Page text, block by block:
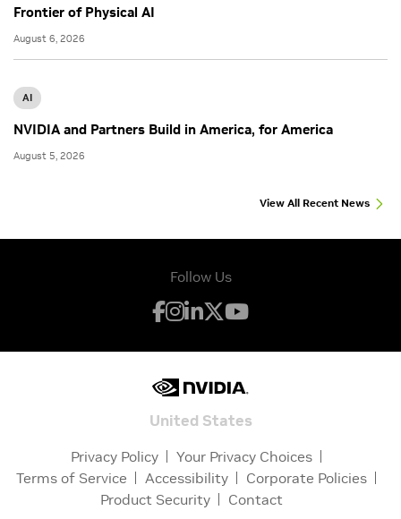
Frontier of Physical AI
August 6, 2026
AI
NVIDIA and Partners Build in America, for America
August 5, 2026
View All Recent News
Follow Us
United States
Privacy Policy
Your Privacy Choices
Terms of Service
Accessibility
Corporate Policies
Product Security
Contact